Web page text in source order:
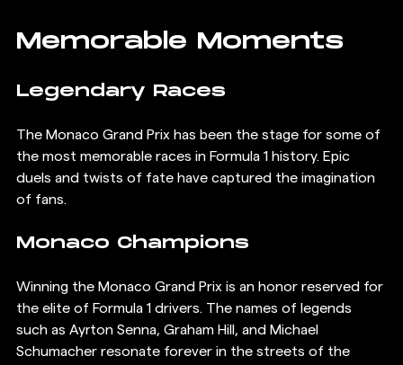
Memorable Moments
Legendary Races
The Monaco Grand Prix has been the stage for some of
the most memorable races in Formula 1 history. Epic
duels and twists of fate have captured the imagination
of fans.
Monaco Champions
Winning the Monaco Grand Prix is an honor reserved for
the elite of Formula 1 drivers. The names of legends
such as Ayrton Senna, Graham Hill, and Michael
Schumacher resonate forever in the streets of the